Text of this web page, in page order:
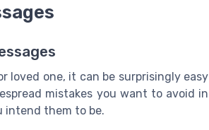
loved one, it can be surprisingly easy
mistakes you want to avoid in
intend them to be.